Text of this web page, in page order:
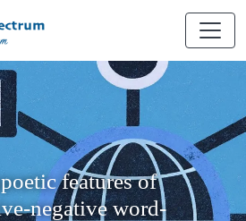
features of
negative word-